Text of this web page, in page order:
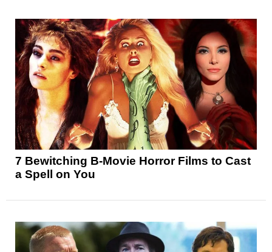
7 Bewitching B-Movie Horror Films to Cast
a Spell on You